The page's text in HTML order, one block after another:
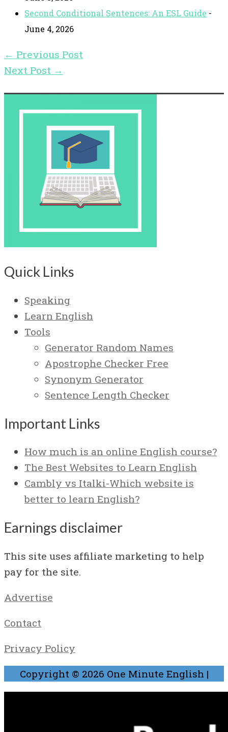
Second Conditional Sentences: An ESL Guide -
June 4, 2026
← Previous Post
Next Post →
Quick Links
Speaking
Learn English
Tools
Generator Random Names
Apostrophe Checker Free
Synonym Generator
Sentence Length Checker
Important Links
How much is an online English course?
The Best Websites to Learn English
Cambly vs Italki-Which website is
better to learn English?
Earnings disclaimer
This site uses affiliate marketing to help
pay for the site.
Advertise
Contact
Privacy Policy
Copyright © 2026 One Minute English |